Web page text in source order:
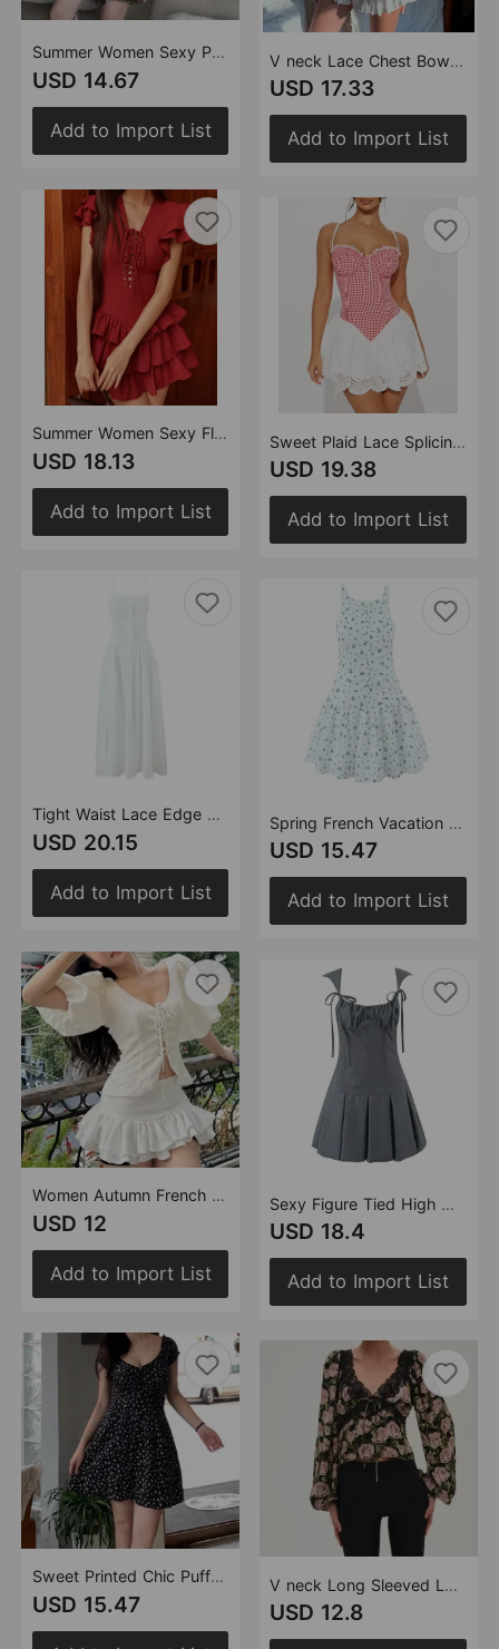
Summer Women Sexy Polka Dot Camisole Stitching Lace Bow Dress
USD 14.67
Add to Import List
Summer Women Sexy Flying Sleeve Lace up Slim Fitting Patchwork Solid Color Tiered Dress
USD 18.13
Add to Import List
Tight Waist Lace Edge Split Sling Long Summer Crumpled off the Shoulder Bow Lace up Slim Fit Wide Hem Beach Dress
USD 20.15
Add to Import List
Women Autumn French Sweet Lace Positioning Culottes Cake Skirt Sets
USD 12
Add to Import List
Sweet Printed Chic Puff Sleeve Short Dress Sexy Slim Back Elastic Mini Dress
USD 15.47
V neck Lace Chest Bow Suspender Dress Sweet Slim Fit Wooden Ear
USD 17.33
Add to Import List
Sweet Plaid Lace Splicing Sling Dress Sexy Slim Back Strap Mini Dress
USD 19.38
Add to Import List
Spring French Vacation Small Fresh Floral Print Single Breasted Sexy Backless Dress
USD 15.47
Add to Import List
Sexy Figure Tied High Waist Slimming Bud Dress Women Summer Sexy Pleated
USD 18.4
Add to Import List
V neck Long Sleeved Lace Printed Shirt Top in Spring Autumn
USD 12.8